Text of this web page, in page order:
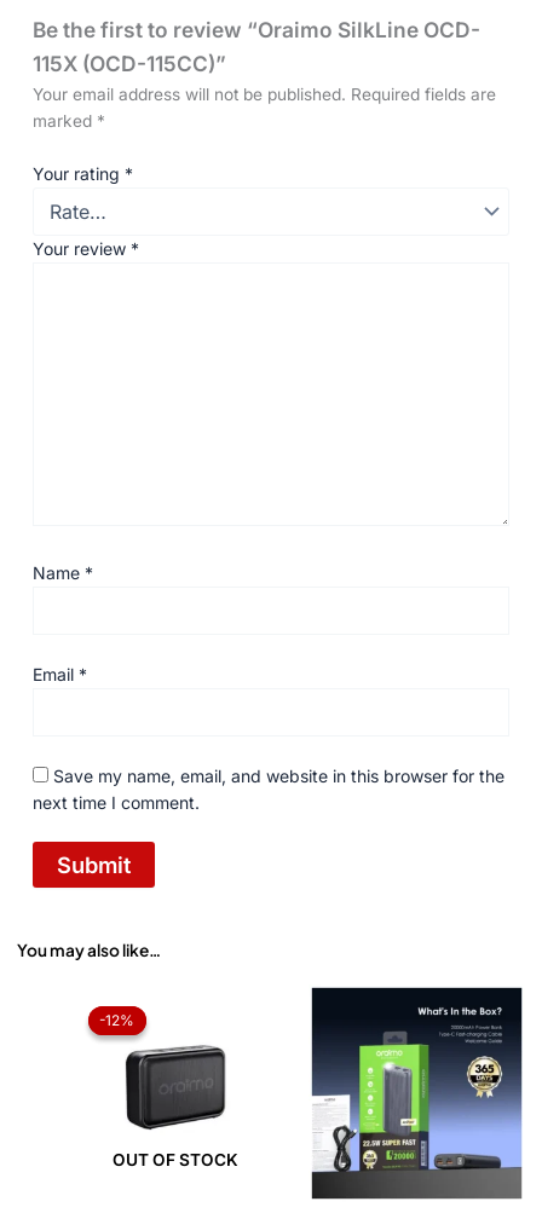
Be the first to review “Oraimo SilkLine OCD-
115X (OCD-115CC)”
Your email address will not be published. Required fields are
marked *
Your rating *
Your review *
Name *
Email *
Save my name, email, and website in this browser for the
next time I comment.
You may also like…
-12%
OUT OF STOCK
-12%
₨ 2,850.₨ 2,499.